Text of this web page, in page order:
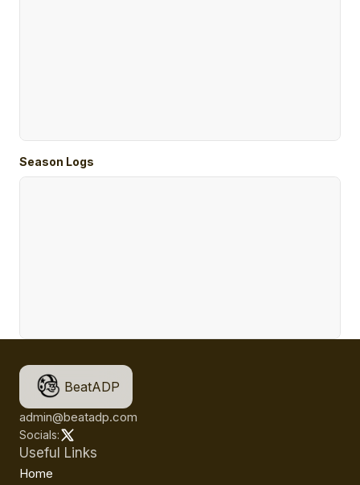
Season Logs
BeatADP
admin@beatadp.com
Socials:
Useful Links
Home